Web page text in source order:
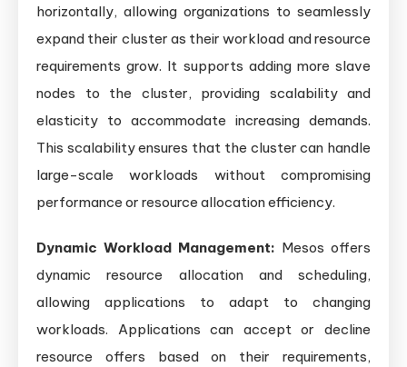
horizontally, allowing organizations to seamlessly
expand their cluster as their workload and resource
requirements grow. It supports adding more slave
nodes to the cluster, providing scalability and
elasticity to accommodate increasing demands.
This scalability ensures that the cluster can handle
large-scale workloads without compromising
performance or resource allocation efficiency.
Dynamic Workload Management: Mesos offers
dynamic resource allocation and scheduling,
allowing applications to adapt to changing
workloads. Applications can accept or decline
resource offers based on their requirements,